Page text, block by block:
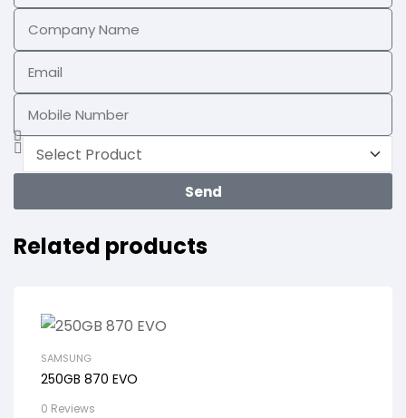
Send
Related products
SAMSUNG
250GB 870 EVO
0 Reviews